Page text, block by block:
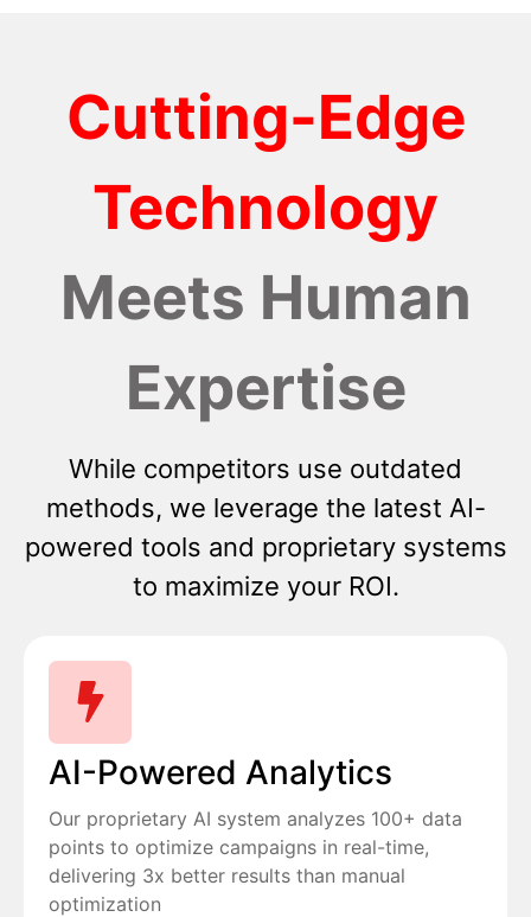
Cutting-Edge
Technology
Meets Human
Expertise
While competitors use outdated
methods, we leverage the latest AI-
powered tools and proprietary systems
to maximize your ROI.
AI-Powered Analytics
Our proprietary AI system analyzes 100+ data
points to optimize campaigns in real-time,
delivering 3x better results than manual
optimization